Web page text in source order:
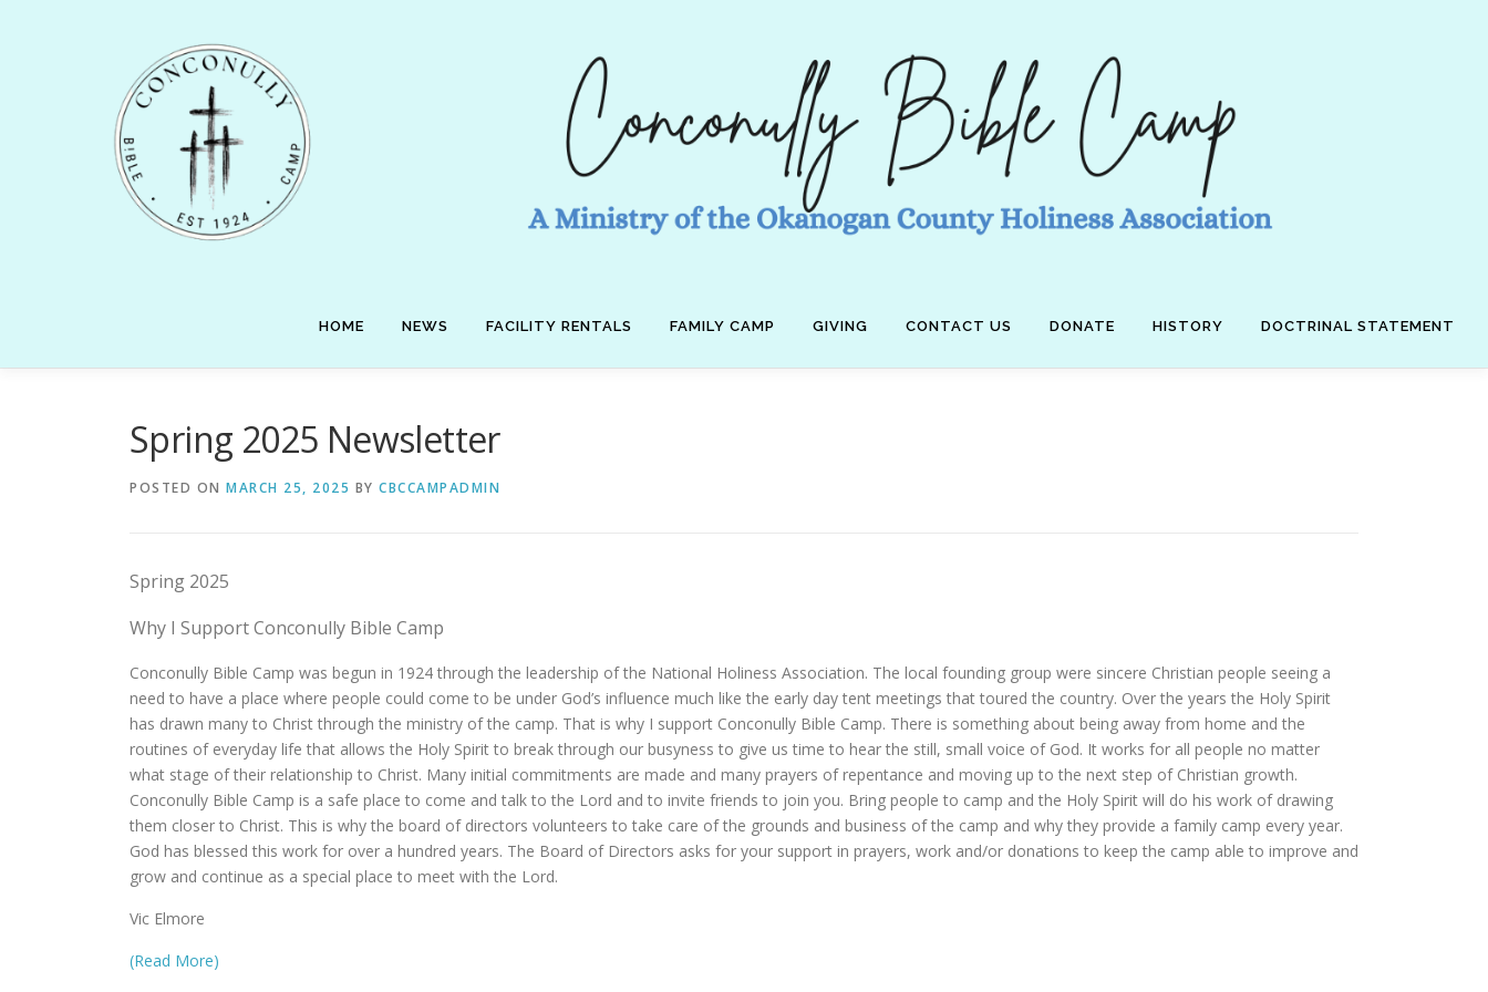
HOME NEWS FACILITY RENTALS FAMILY CAMP GIVING CONTACT US DONATE HISTORY DOCTRINAL STATEMENT
Spring 2025 Newsletter
POSTED ON MARCH 25, 2025 BY CBCCAMPADMIN
Spring 2025
Why I Support Conconully Bible Camp
Conconully Bible Camp was begun in 1924 through the leadership of the National Holiness Association. The local founding group were sincere Christian people seeing a
need to have a place where people could come to be under God’s influence much like the early day tent meetings that toured the country. Over the years the Holy Spirit
has drawn many to Christ through the ministry of the camp. That is why I support Conconully Bible Camp. There is something about being away from home and the
routines of everyday life that allows the Holy Spirit to break through our busyness to give us time to hear the still, small voice of God. It works for all people no matter
what stage of their relationship to Christ. Many initial commitments are made and many prayers of repentance and moving up to the next step of Christian growth.
Conconully Bible Camp is a safe place to come and talk to the Lord and to invite friends to join you. Bring people to camp and the Holy Spirit will do his work of drawing
them closer to Christ. This is why the board of directors volunteers to take care of the grounds and business of the camp and why they provide a family camp every year.
God has blessed this work for over a hundred years. The Board of Directors asks for your support in prayers, work and/or donations to keep the camp able to improve and
grow and continue as a special place to meet with the Lord.
Vic Elmore
(Read More)